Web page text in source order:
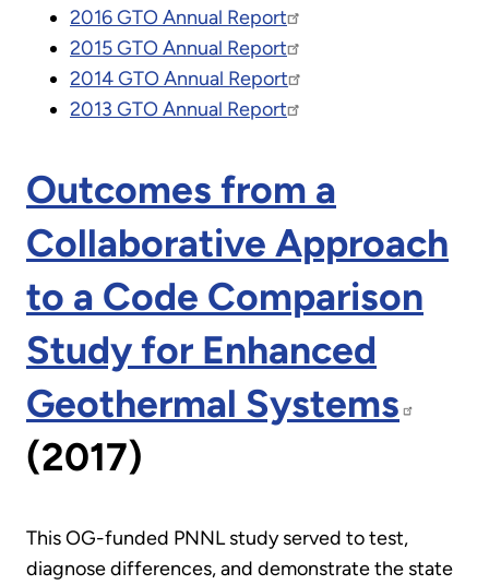
2016 GTO Annual Report
2015 GTO Annual Report
2014 GTO Annual Report
2013 GTO Annual Report
Outcomes from a
Collaborative Approach
to a Code Comparison
Study for Enhanced
Geothermal Systems
(2017)
This OG-funded PNNL study served to test,
diagnose differences, and demonstrate the state